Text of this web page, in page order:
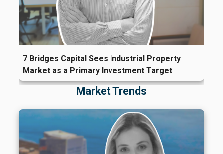
7 Bridges Capital Sees Industrial Property
Market as a Primary Investment Target
Market Trends